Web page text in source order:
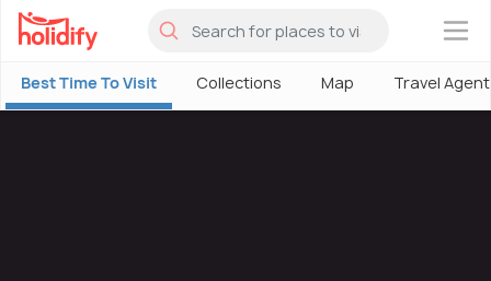
×
Best Time To Visit Collections Map Travel